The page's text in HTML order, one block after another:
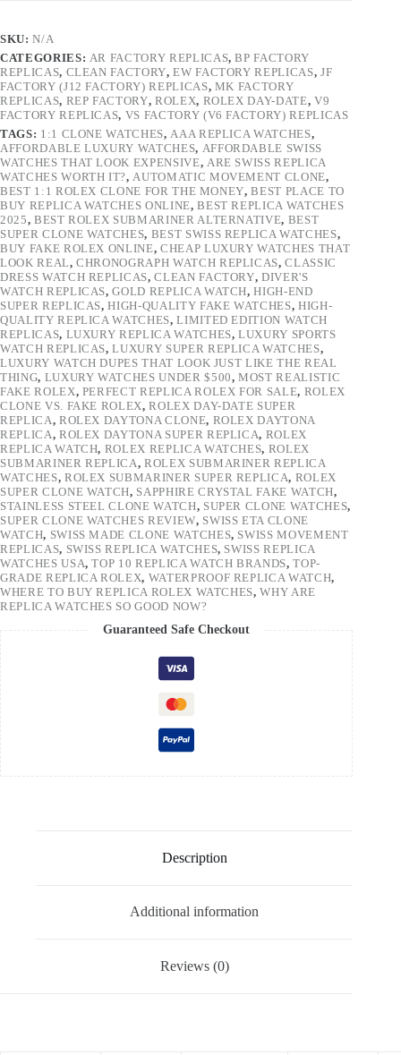
SKU:N/A
CATEGORIES: AR FACTORY REPLICAS,BP FACTORY
REPLICAS, CLEAN FACTORY,EW FACTORY REPLICAS, JF
FACTORY (J12 FACTORY) REPLICAS, MK FACTORY
REPLICAS, REP FACTORY, ROLEX, ROLEX DAY-DATE, V9
FACTORY REPLICAS, VS FACTORY (V6 FACTORY) REPLICAS
TAGS: 1:1 CLONE WATCHES,AAA REPLICA WATCHES,
AFFORDABLE LUXURY WATCHES, AFFORDABLE SWISS
WATCHES THAT LOOK EXPENSIVE, ARE SWISS REPLICA
WATCHES WORTH IT?,AUTOMATIC MOVEMENT CLONE,
BEST 1:1 ROLEX CLONE FOR THE MONEY,BEST PLACE TO
BUY REPLICA WATCHES ONLINE,BEST REPLICA WATCHES
2025, BEST ROLEX SUBMARINER ALTERNATIVE, BEST
SUPER CLONE WATCHES, BEST SWISS REPLICA WATCHES,
BUY FAKE ROLEX ONLINE, CHEAP LUXURY WATCHES THAT
LOOK REAL,CHRONOGRAPH WATCH REPLICAS,CLASSIC
DRESS WATCH REPLICAS,CLEAN FACTORY,DIVER'S
WATCH REPLICAS,GOLD REPLICA WATCH,HIGH-END
SUPER REPLICAS,HIGH-QUALITY FAKE WATCHES, HIGH-
QUALITY REPLICA WATCHES,LIMITED EDITION WATCH
REPLICAS, LUXURY REPLICA WATCHES,LUXURY SPORTS
WATCH REPLICAS,LUXURY SUPER REPLICA WATCHES,
LUXURY WATCH DUPES THAT LOOK JUST LIKE THE REAL
THING, LUXURY WATCHES UNDER $500,MOST REALISTIC
FAKE ROLEX, PERFECT REPLICA ROLEX FOR SALE, ROLEX
CLONE VS. FAKE ROLEX,ROLEX DAY-DATE SUPER
REPLICA, ROLEX DAYTONA CLONE, ROLEX DAYTONA
REPLICA, ROLEX DAYTONA SUPER REPLICA, ROLEX
REPLICA WATCH, ROLEX REPLICA WATCHES, ROLEX
SUBMARINER REPLICA,ROLEX SUBMARINER REPLICA
WATCHES, ROLEX SUBMARINER SUPER REPLICA, ROLEX
SUPER CLONE WATCH, SAPPHIRE CRYSTAL FAKE WATCH,
STAINLESS STEEL CLONE WATCH, SUPER CLONE WATCHES,
SUPER CLONE WATCHES REVIEW, SWISS ETA CLONE
WATCH, SWISS MADE CLONE WATCHES, SWISS MOVEMENT
REPLICAS, SWISS REPLICA WATCHES, SWISS REPLICA
WATCHES USA,TOP 10 REPLICA WATCH BRANDS,TOP-
GRADE REPLICA ROLEX, WATERPROOF REPLICA WATCH,
WHERE TO BUY REPLICA ROLEX WATCHES,WHY ARE
REPLICA WATCHES SO GOOD NOW?
Guaranteed Safe Checkout
Description
Additional information
Reviews (0)